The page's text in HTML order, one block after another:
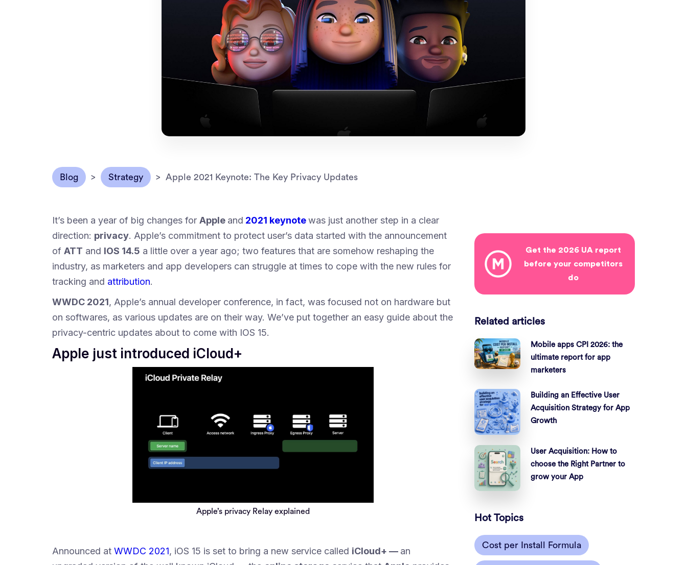
Blog > Strategy > Apple 2021 Keynote: The Key Privacy Updates
It’s been a year of big changes for Apple and 2021 keynotewas just another step in a clear
direction: privacy. Apple’s commitment to protect user’s data started with the announcement
of ATT and IOS 14.5 a little over a year ago; two features that are somehow reshaping the
industry, as marketers and app developers can struggle at times to cope with the new rules for
tracking and attribution.
WWDC 2021, Apple’s annual developer conference, in fact, was focused not on hardware but
on softwares, as various updates are on their way. We’ve put together an easy guide about the
privacy-centric updates about to come with IOS 15.
Apple just introduced iCloud+
Apple’s privacy Relay explained
Announced at WWDC 2021, iOS 15 is set to bring a new service called iCloud+ — an
Get the 2026 UA report
before your competitors
do
Related articles
Mobile apps CPI 2026: the
ultimate report for app
marketers
Building an Effective User
Acquisition Strategy for App
Growth
User Acquisition: How to
choose the Right Partner to
grow your App
Hot Topics
Cost per Install Formula